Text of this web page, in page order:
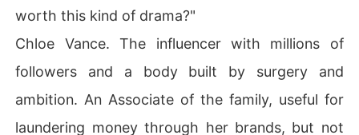
worth this kind of drama?"
Chloe Vance. The influencer with millions of
followers and a body built by surgery and
ambition. An Associate of the family, useful for
laundering money through her brands, but not